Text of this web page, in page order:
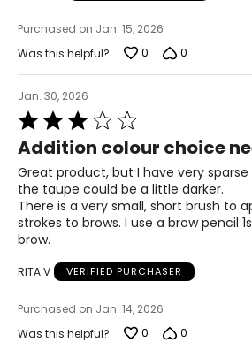
Purchased on Jan. 15, 2026
Was this helpful?
0 0
Jan. 30, 2026
Rated
3
out
of
5
Addition colour choice
Great product, but I have very
the taupe could be a little darker.
There is a very small, short brush to
strokes to brows. I use a brow pencil
brow.
RITA V VERIFIED PURCHASER
Purchased on Jan. 14, 2026
Was this helpful?
0 0